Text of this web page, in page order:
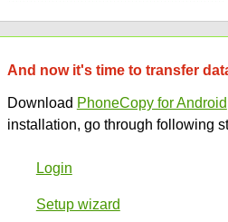
And now it's time to transfer
Download PhoneCopy for Android
installation, go through following
Login
Setup wizard